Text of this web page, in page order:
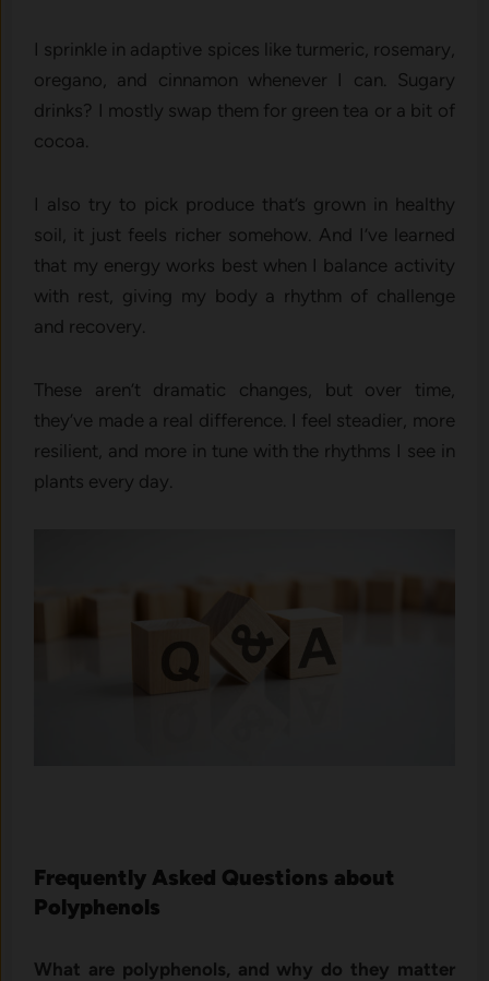
I sprinkle in adaptive spices like turmeric, rosemary,
oregano, and cinnamon whenever I can. Sugary
drinks? I mostly swap them for green tea or a bit of
cocoa.
I also try to pick produce that’s grown in healthy
soil, it just feels richer somehow. And I’ve learned
that my energy works best when I balance activity
with rest, giving my body a rhythm of challenge
and recovery.
These aren’t dramatic changes, but over time,
they’ve made a real difference. I feel steadier, more
resilient, and more in tune with the rhythms I see in
plants every day.
Frequently Asked Questions about
Polyphenols
What are polyphenols, and why do they matter